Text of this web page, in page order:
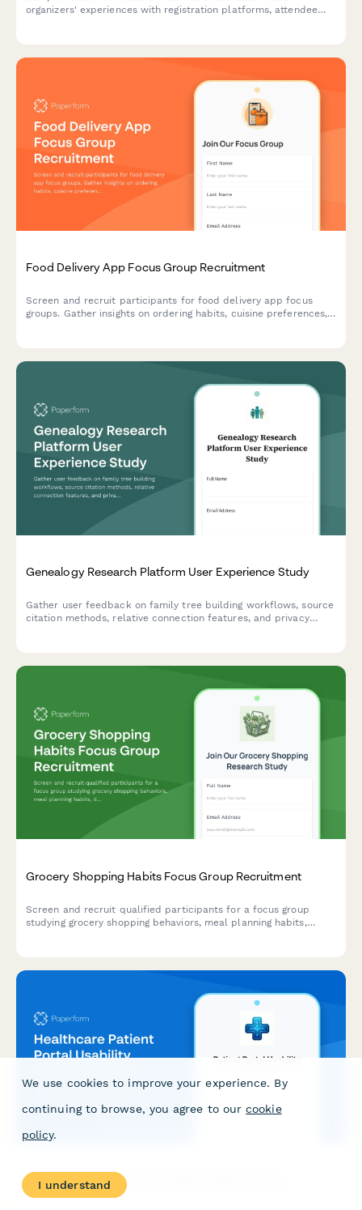
organizers' experiences with registration platforms, attendee
Food Delivery App Focus Group Recruitment
Screen and recruit participants for food delivery app focus
groups. Gather insights on ordering habits, cuisine preferences,
Genealogy Research Platform User Experience Study
Gather user feedback on family tree building workflows, source
citation methods, relative connection features, and privacy
Grocery Shopping Habits Focus Group Recruitment
Screen and recruit qualified participants for a focus group
studying grocery shopping behaviors, meal planning habits,
Healthcare Patient Portal Usability Research Form
We use cookies to improve your experience. By
continuing to browse, you agree to our cookie
policy.
I understand